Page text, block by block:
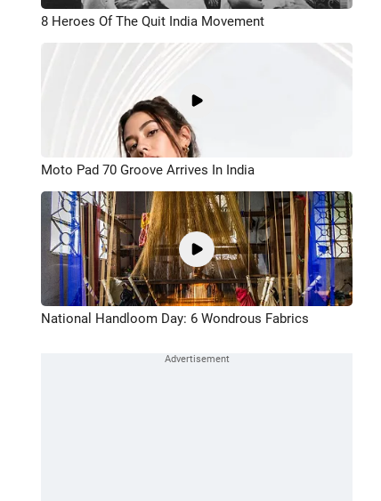
8 Heroes Of The Quit India Movement
Moto Pad 70 Groove Arrives In India
National Handloom Day: 6 Wondrous Fabrics